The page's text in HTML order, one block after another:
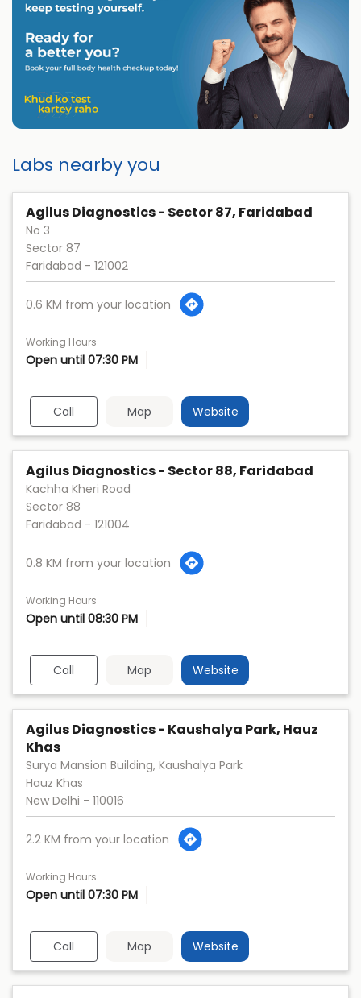
Labs nearby you
Agilus Diagnostics - Sector 87, Faridabad
No 3
Sector 87
Faridabad - 121002
0.6 KM from your location
Working Hours
Open until 07:30 PM
Call Map Website
Agilus Diagnostics - Sector 88, Faridabad
Kachha Kheri Road
Sector 88
Faridabad - 121004
0.8 KM from your location
Working Hours
Open until 08:30 PM
Call Map Website
Agilus Diagnostics - Kaushalya Park, Hauz
Khas
Surya Mansion Building, Kaushalya Park
Hauz Khas
New Delhi - 110016
2.2 KM from your location
Working Hours
Open until 07:30 PM
Call Map Website